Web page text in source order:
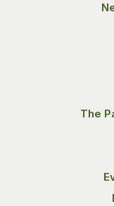
The